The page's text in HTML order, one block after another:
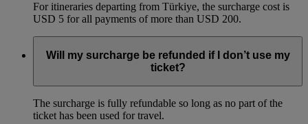
For itineraries departing from Türkiye, the surcharge cost is
USD 5 for all payments of more than USD 200.
Will my surcharge be refunded if I don’t use my
ticket?
The surcharge is fully refundable so long as no part of the
ticket has been used for travel.